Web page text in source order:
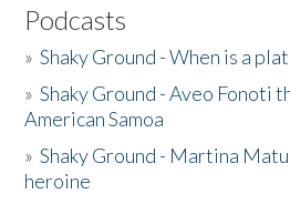
Podcasts
»Shaky Ground - When is a
»Shaky Ground - Aveo Fonoti
American Samoa
»Shaky Ground - Martina
heroine